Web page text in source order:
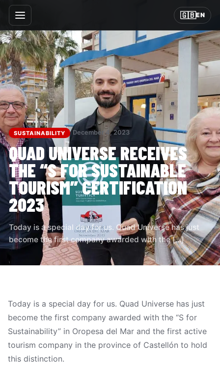
🇬🇧EN
SUSTAINABILITY December 4, 2023
QUAD UNIVERSE RECEIVES
THE “S FOR SUSTAINABLE
TOURISM” CERTIFICATION
2023
Today is a special day for us. Quad Universe has just
become the first company awarded with the [...]
Today is a special day for us. Quad Universe has just
become the first company awarded with the “S for
Sustainability” in Oropesa del Mar and the first active
tourism company in the province of Castellón to hold
this distinction.